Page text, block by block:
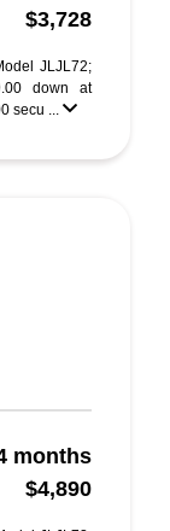
$3,728
JLJL72;
down at
secu ...
months
$4,890